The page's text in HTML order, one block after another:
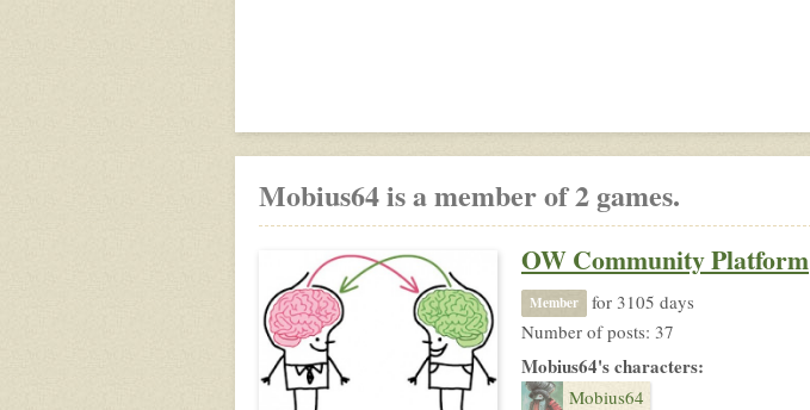
Mobius64 is a member of 2 games.
OW Community Platform
Member
for 3105 days
Number of posts: 37
Mobius64's characters:
Mobius64